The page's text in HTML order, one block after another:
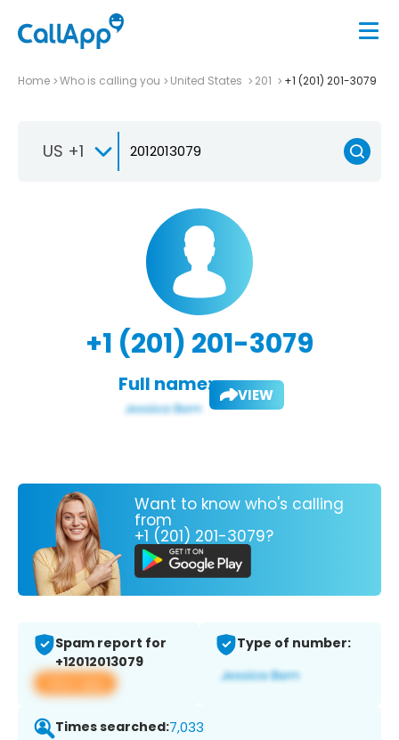
Home Who is calling you United States 201 +1 (201) 201-3079
US +1
+1 (201) 201-3079
Full name: VIEW
Want to know who's calling
from
+1 (201) 201-3079?
Spam report for
+12012013079
View app
Type of number:
Times searched:7,033